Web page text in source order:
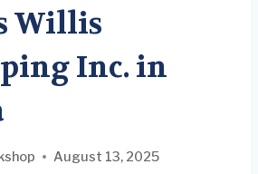
Willis
Inc. in
August 13, 2025